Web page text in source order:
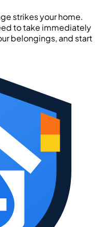
strikes your home.
to take immediately
belongings, and start